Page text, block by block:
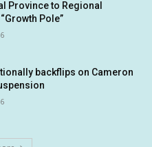
Province to Regional
Pole”
backflips on Cameron